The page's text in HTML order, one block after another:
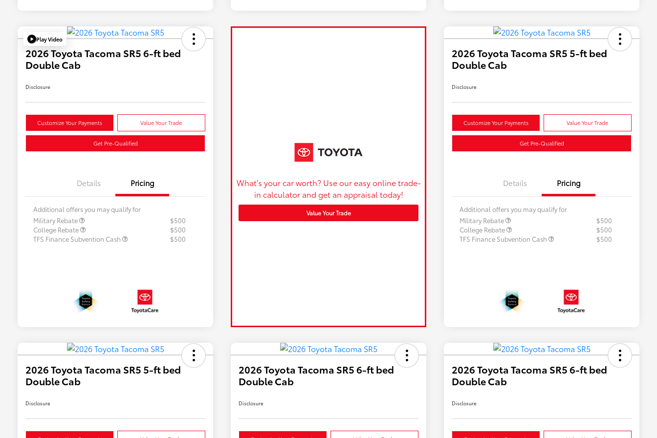
Play Video
2026 Toyota Tacoma SR5 6-ft bed
Double Cab
Disclosure
Customize Your Payments Value Your Trade
Get Pre-Qualified
Details Pricing
Additional offers you may qualify for
Military Rebate
$500
College Rebate
$500
TFS Finance Subvention Cash
$500
What's your car worth? Use our easy online trade-
in calculator and get an appraisal today!
Value Your Trade
2026 Toyota Tacoma SR5 5-ft bed
Double Cab
Disclosure
Customize Your Payments Value Your Trade
Get Pre-Qualified
Details Pricing
Additional offers you may qualify for
Military Rebate
$500
College Rebate
$500
TFS Finance Subvention Cash
$500
2026 Toyota Tacoma SR5 5-ft bed
Double Cab
Disclosure
2026 Toyota Tacoma SR5 6-ft bed
Double Cab
Disclosure
2026 Toyota Tacoma SR5 6-ft bed
Double Cab
Disclosure